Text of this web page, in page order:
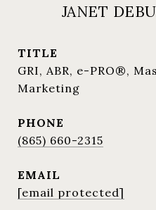
JANET
TITLE
GRI, ABR, e-PRO®,
Marketing
PHONE
(865) 660-2315
EMAIL
[email protected]